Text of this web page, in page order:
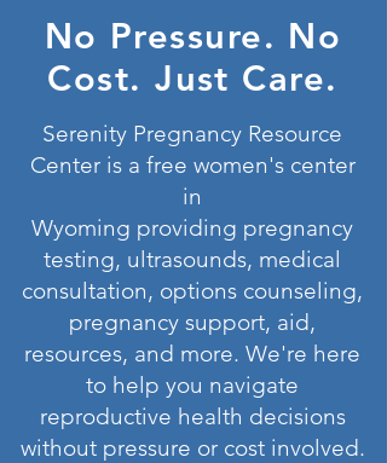
No Pressure. No
Cost. Just Care.
Serenity Pregnancy Resource
Center is a free women's center
in
Wyoming providing pregnancy
testing, ultrasounds, medical
consultation, options counseling,
pregnancy support, aid,
resources, and more. We're here
to help you navigate
reproductive health decisions
without pressure or cost involved.